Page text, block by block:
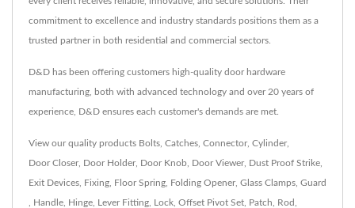
commitment to excellence and industry standards positions them as a
trusted partner in both residential and commercial sectors.
D&D has been offering customers high-quality door hardware
manufacturing, both with advanced technology and over 20 years of
experience, D&D ensures each customer's demands are met.
View our quality products Bolts Catches Connector, Cylinder,
Door Closer, Door Holder, Door Knob Door Viewer, Dust Proof Strike
Exit Devices Fixing Floor Spring Folding Opener, Glass Clamps Guard
Handle Hinge Lever Fitting Lock Offset Pivot Set Patch Rod